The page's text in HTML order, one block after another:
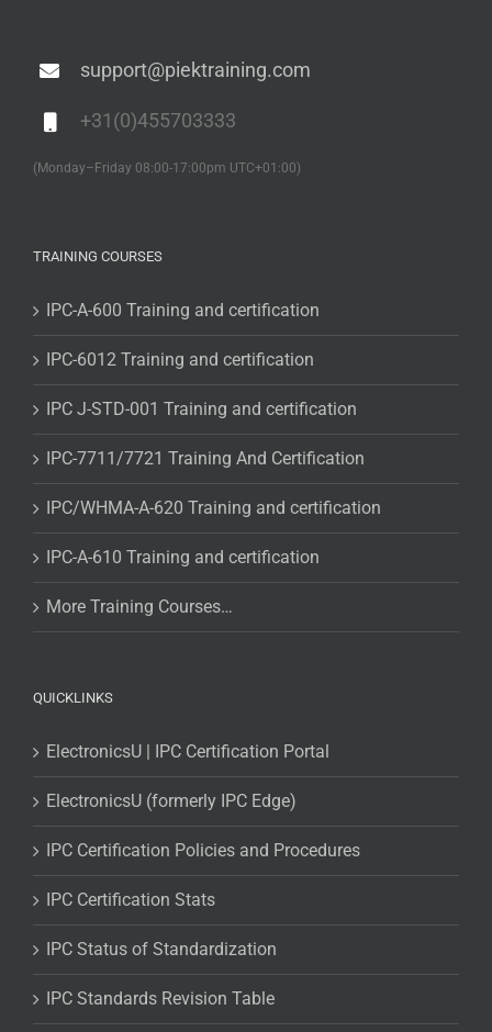
support@piektraining.com
+31(0)455703333
(Monday–Friday 08:00-17:00pm UTC+01:00)
TRAINING COURSES
IPC-A-600 Training and certification
IPC-6012 Training and certification
IPC J-STD-001 Training and certification
IPC-7711/7721 Training And Certification
IPC/WHMA-A-620 Training and certification
IPC-A-610 Training and certification
More Training Courses…
QUICKLINKS
ElectronicsU | IPC Certification Portal
ElectronicsU (formerly IPC Edge)
IPC Certification Policies and Procedures
IPC Certification Stats
IPC Status of Standardization
IPC Standards Revision Table